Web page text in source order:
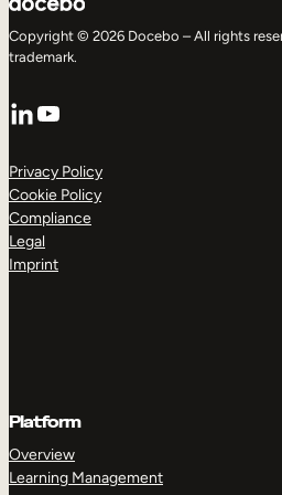
Copyright © 2026 Docebo – All rights
trademark.
LinkedIn
YouTube
Privacy Policy
Cookie Policy
Compliance
Legal
Imprint
Platform
Overview
Learning Management